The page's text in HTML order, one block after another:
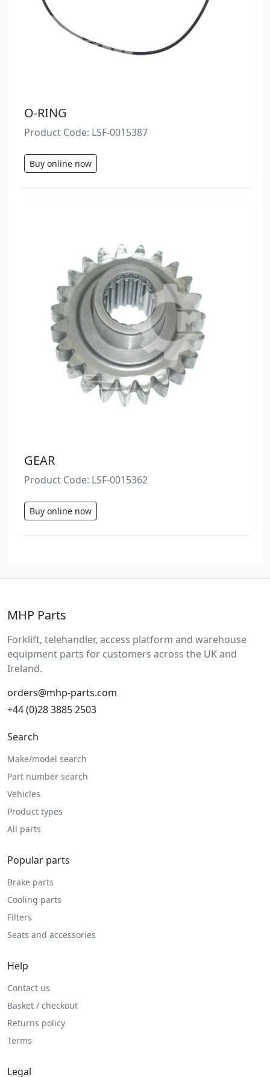
O-RING
Product Code: LSF-0015387
Buy online now
GEAR
Product Code: LSF-0015362
Buy online now
MHP Parts
Forklift, telehandler, access platform and warehouse
equipment parts for customers across the UK and
Ireland.
orders@mhp-parts.com
+44 (0)28 3885 2503
Search
Make/model search
Part number search
Vehicles
Product types
All parts
Popular parts
Brake parts
Cooling parts
Filters
Seats and accessories
Help
Contact us
Basket / checkout
Returns policy
Terms
Legal